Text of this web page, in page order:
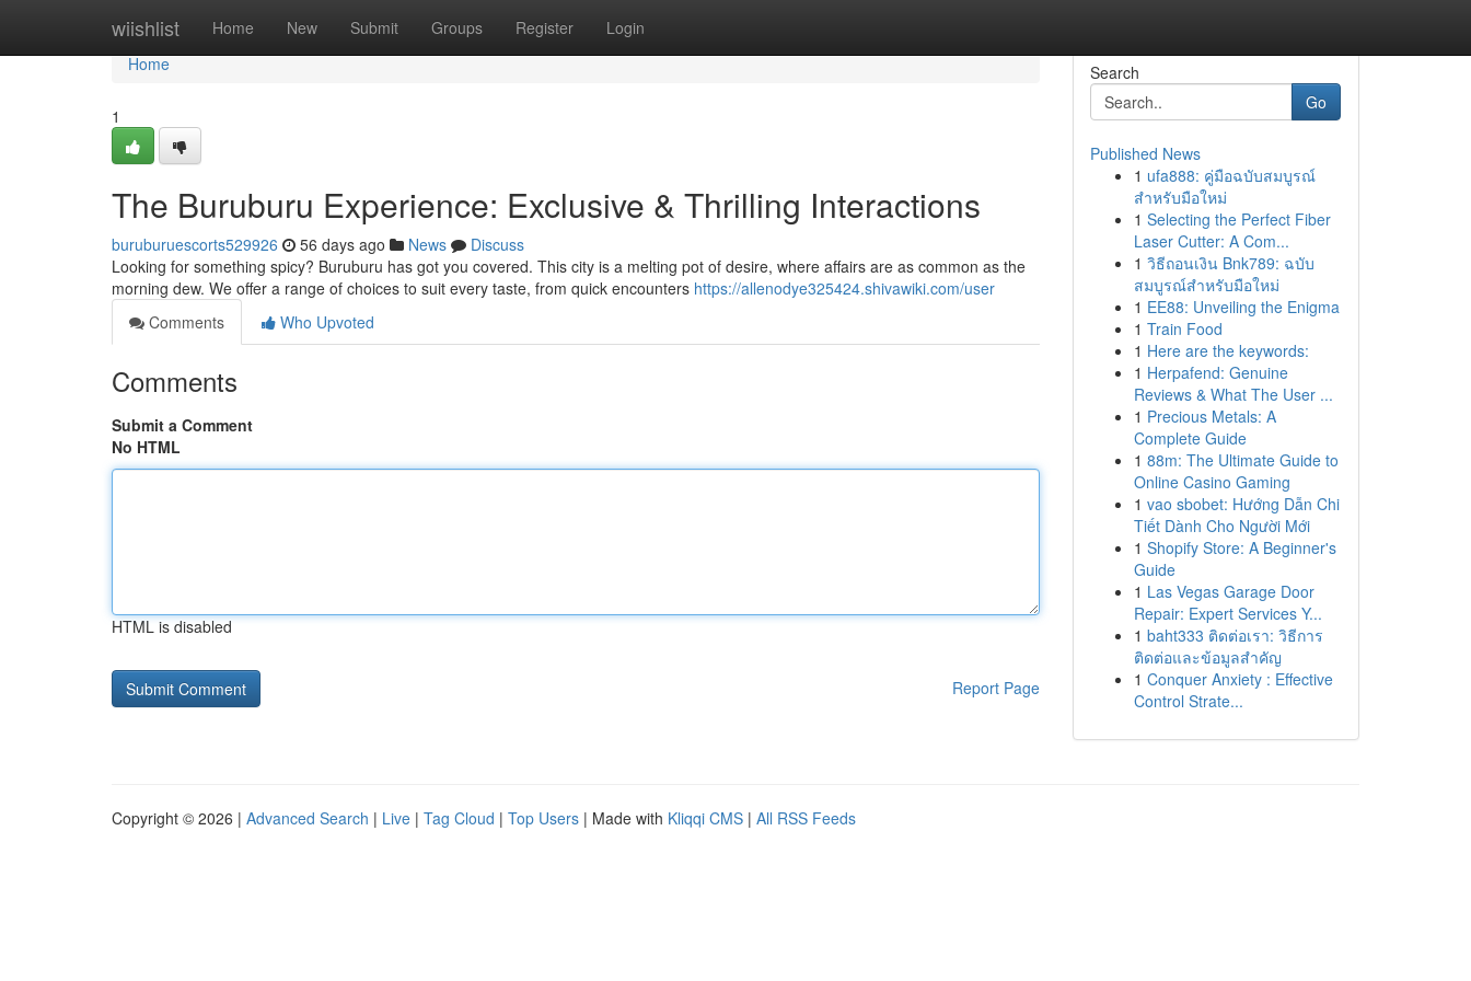
wiishlist Home New Submit Groups Register Login
Home
Home
1
The Buruburu Experience: Exclusive & Thrilling Interactions
buruburuescorts529926 56 days ago News
Discuss
Looking for something spicy? Buruburu has got you covered. This city is a melting pot of desire, where affairs are as common as the
morning dew. We offer a range of choices to suit every taste, from quick encounters https://allenodye325424.shivawiki.com/user
Comments
Who Upvoted
Comments
Submit a Comment
No HTML
HTML is disabled
Report Page
Search
Go
Published News
1 ufa888: คู่มือฉบับสมบูรณ์
สำหรับมือใหม่
1 Selecting the Perfect Fiber
Laser Cutter: A Com...
1 วิธีถอนเงิน Bnk789: ฉบับ
สมบูรณ์สำหรับมือใหม่
1 EE88: Unveiling the Enigma
1 Train Food
1 Here are the keywords:
1 Herpafend: Genuine
Reviews & What The User ...
1 Precious Metals: A
Complete Guide
1 88m: The Ultimate Guide to
Online Casino Gaming
1 vao sbobet: Hướng Dẫn Chi
Tiết Dành Cho Người Mới
1 Shopify Store: A Beginner's
Guide
1 Las Vegas Garage Door
Repair: Expert Services Y...
1 baht333 ติดต่อเรา: วิธีการ
ติดต่อและข้อมูลสำคัญ
1 Conquer Anxiety : Effective
Control Strate...
Copyright © 2026 | Advanced Search | Live | Tag Cloud | Top Users | Made with Kliqqi CMS | All RSS Feeds